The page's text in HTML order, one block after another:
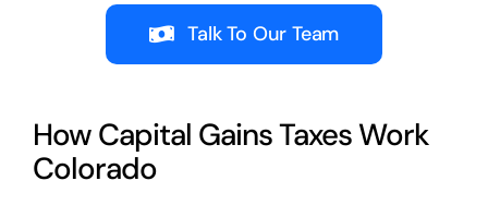
Talk To Our Team
How Capital Gains Taxes Work
Colorado